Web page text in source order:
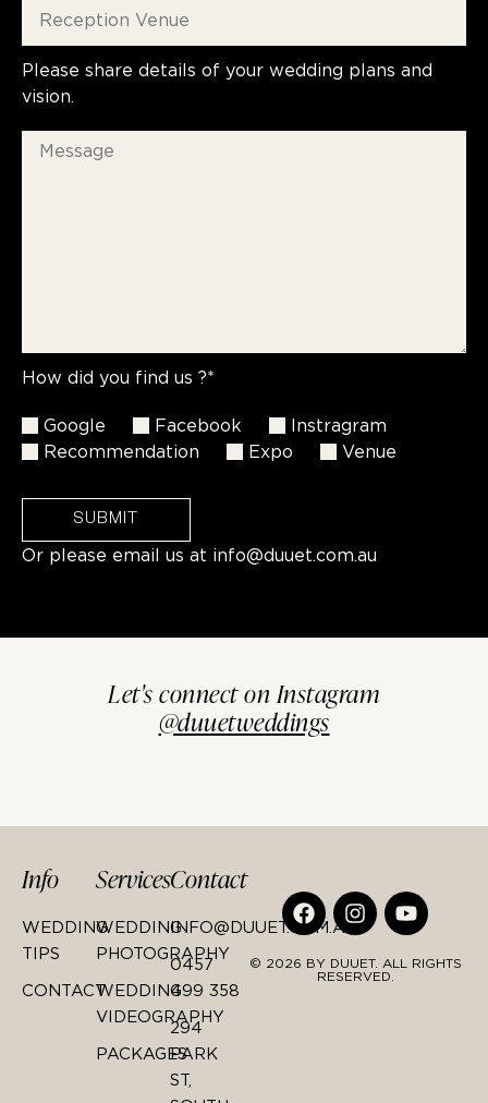
Please share details of your wedding plans and
vision.
How did you find us ?*
Google Facebook
Instragram
Recommendation
Expo Venue
SUBMIT
Or please email us at info@duuet.com.au
Let's connect on Instagram
@duuetweddings
Info
WEDDING
TIPS
CONTACT
Services
WEDDING
PHOTOGRAPHY
WEDDING
VIDEOGRAPHY
PACKAGES
Contact
INFO@DUUET.COM.AU
0457
499 358
294
PARK
ST,
© 2026 BY DUUET. ALL RIGHTS
RESERVED.